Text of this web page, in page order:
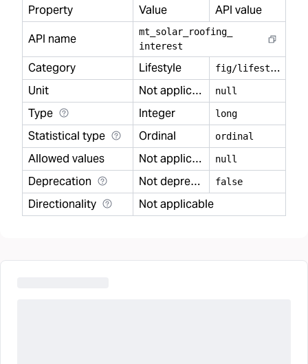
Property Value
API value
API name
mt solar roofing
interest
Category Lifestyle f
ig/lifestyle
Unit
Not applicable null
Type Integer long
Statistical type Ordinal ordinal
Allowed values Not applicable null
Deprecation Not deprecated false
Directionality Not applicable